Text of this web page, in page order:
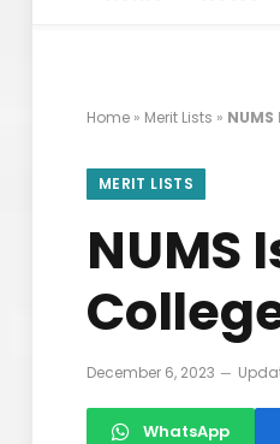
Home » Merit Lists »
MERIT LISTS
NUMS
December 6, 2023
WhatsApp